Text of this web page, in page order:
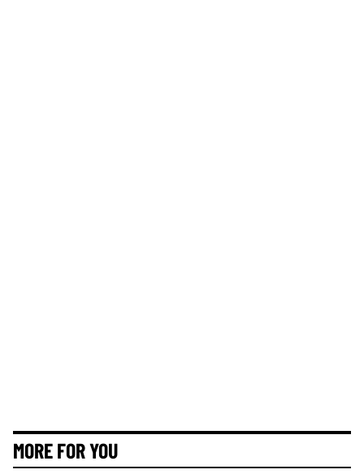
MORE FOR YOU